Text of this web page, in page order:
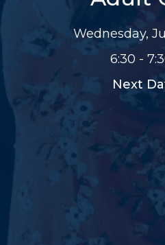
Wednesday,
6:30 -
Next